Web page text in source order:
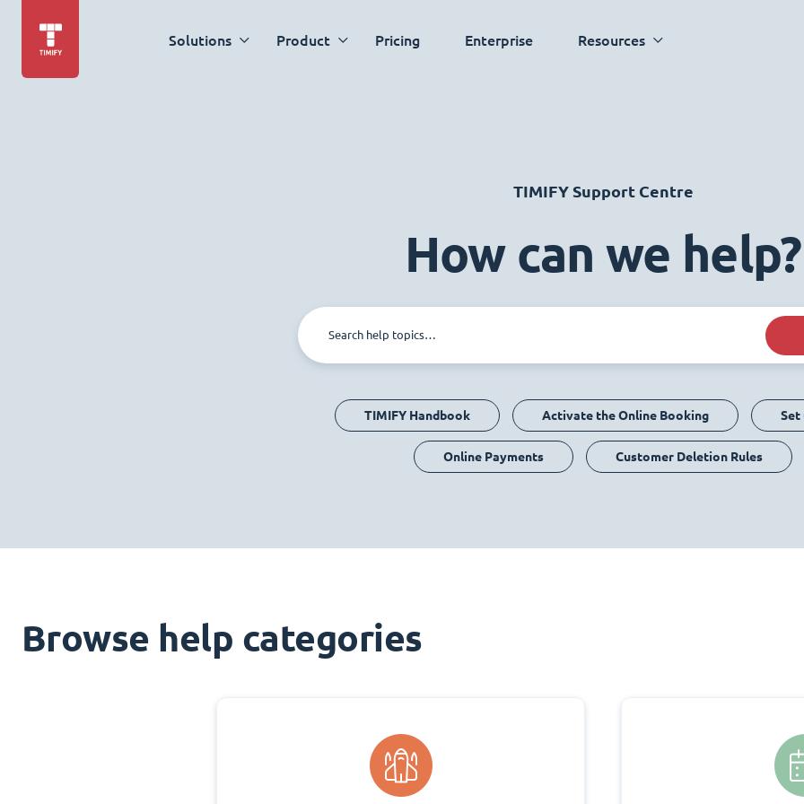
Solutions Product Pricing Enterprise Resources
TIMIFY Support Centre
How can we help?
TIMIFY Handbook Activate the Online Booking Set
Online Payments Customer Deletion Rules
Browse help categories